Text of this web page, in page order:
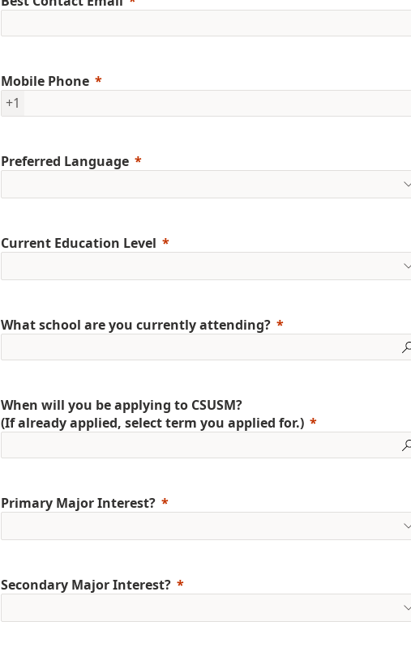
Mobile Phone
+1
Preferred Language
Current Education Level
What school are you currently attending?
When will you be applying to CSUSM?
(If already applied, select term you applied for.)
Primary Major Interest?
Secondary Major Interest?